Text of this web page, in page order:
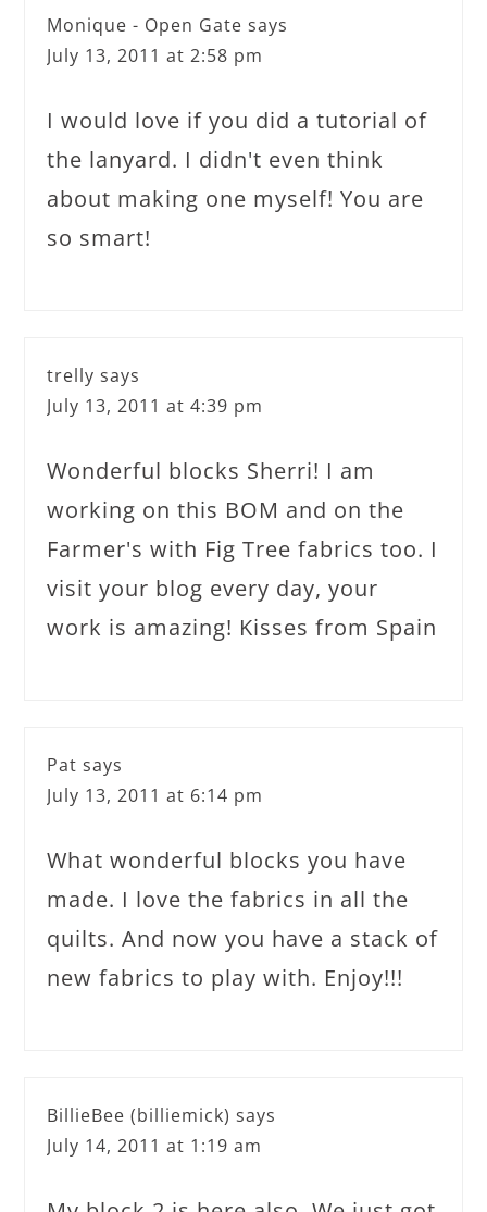
Monique - Open Gate says
July 13, 2011 at 2:58 pm
I would love if you did a tutorial of
the lanyard. I didn't even think
about making one myself! You are
so smart!
trelly says
July 13, 2011 at 4:39 pm
Wonderful blocks Sherri! I am
working on this BOM and on the
Farmer's with Fig Tree fabrics too. I
visit your blog every day, your
work is amazing! Kisses from Spain
Pat says
July 13, 2011 at 6:14 pm
What wonderful blocks you have
made. I love the fabrics in all the
quilts. And now you have a stack of
new fabrics to play with. Enjoy!!!
BillieBee (billiemick) says
July 14, 2011 at 1:19 am